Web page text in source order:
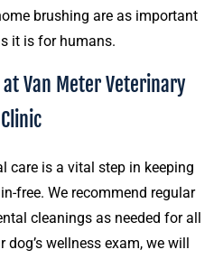
brushing are as important
it is for humans.
at Van Meter Veterinary
Clinic
care is a vital step in keeping
free. We recommend regular
cleanings as needed for all
wellness exam, we will